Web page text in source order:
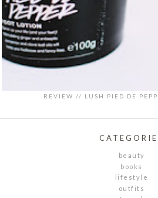
REVIEW // LUSH PIED DE
beauty
books
lifestyle
outfits